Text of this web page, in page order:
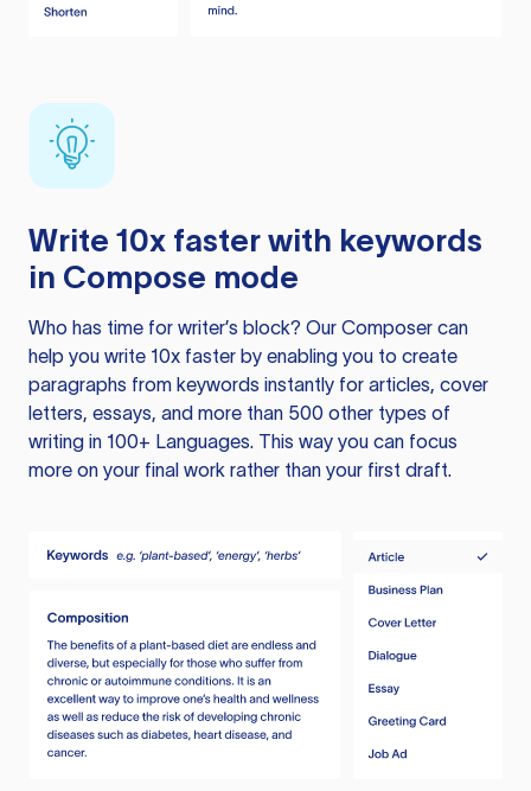
Write 10x faster with keywords
in Compose mode
Who has time for writer’s block? Our Composer can
help you write 10x faster by enabling you to create
paragraphs from keywords instantly for articles, cover
letters, essays, and more than 500 other types of
writing in 100+ Languages. This way you can focus
more on your final work rather than your first draft.